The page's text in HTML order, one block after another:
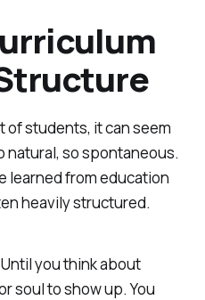
of students, it can seem
natural, so spontaneous.
learned from education
heavily structured.
you think about
soul to show up. You